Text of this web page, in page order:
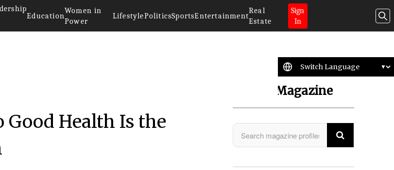
Education
Women in
Power
LifestylePoliticsSportsEntertainment
Real
Estate
Sign
In
Good Health Is the
Search Magazine